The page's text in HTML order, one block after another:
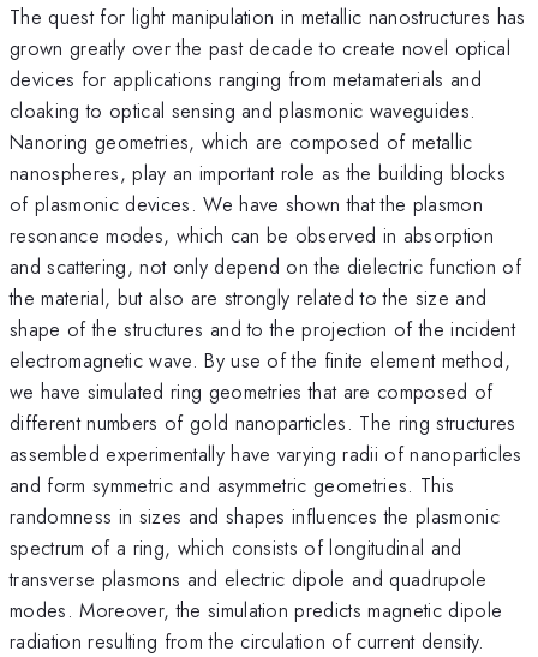
The quest for light manipulation in metallic nanostructures has
grown greatly over the past decade to create novel optical
devices for applications ranging from metamaterials and
cloaking to optical sensing and plasmonic waveguides.
Nanoring geometries, which are composed of metallic
nanospheres, play an important role as the building blocks
of plasmonic devices. We have shown that the plasmon
resonance modes, which can be observed in absorption
and scattering, not only depend on the dielectric function of
the material, but also are strongly related to the size and
shape of the structures and to the projection of the incident
electromagnetic wave. By use of the finite element method,
we have simulated ring geometries that are composed of
different numbers of gold nanoparticles. The ring structures
assembled experimentally have varying radii of nanoparticles
and form symmetric and asymmetric geometries. This
randomness in sizes and shapes influences the plasmonic
spectrum of a ring, which consists of longitudinal and
transverse plasmons and electric dipole and quadrupole
modes. Moreover, the simulation predicts magnetic dipole
radiation resulting from the circulation of current density.